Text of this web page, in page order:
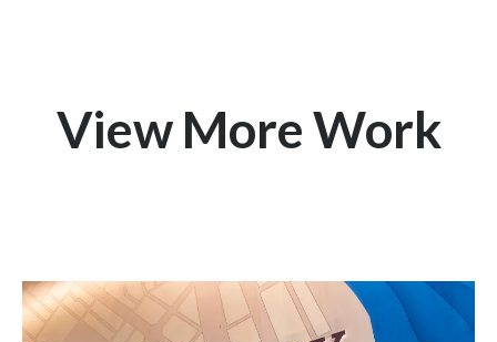
View More Work